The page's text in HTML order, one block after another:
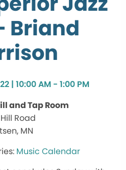
Briand
| 10:00 AM - 1:00 PM
and Tap Room
Road
MN
Music Calendar